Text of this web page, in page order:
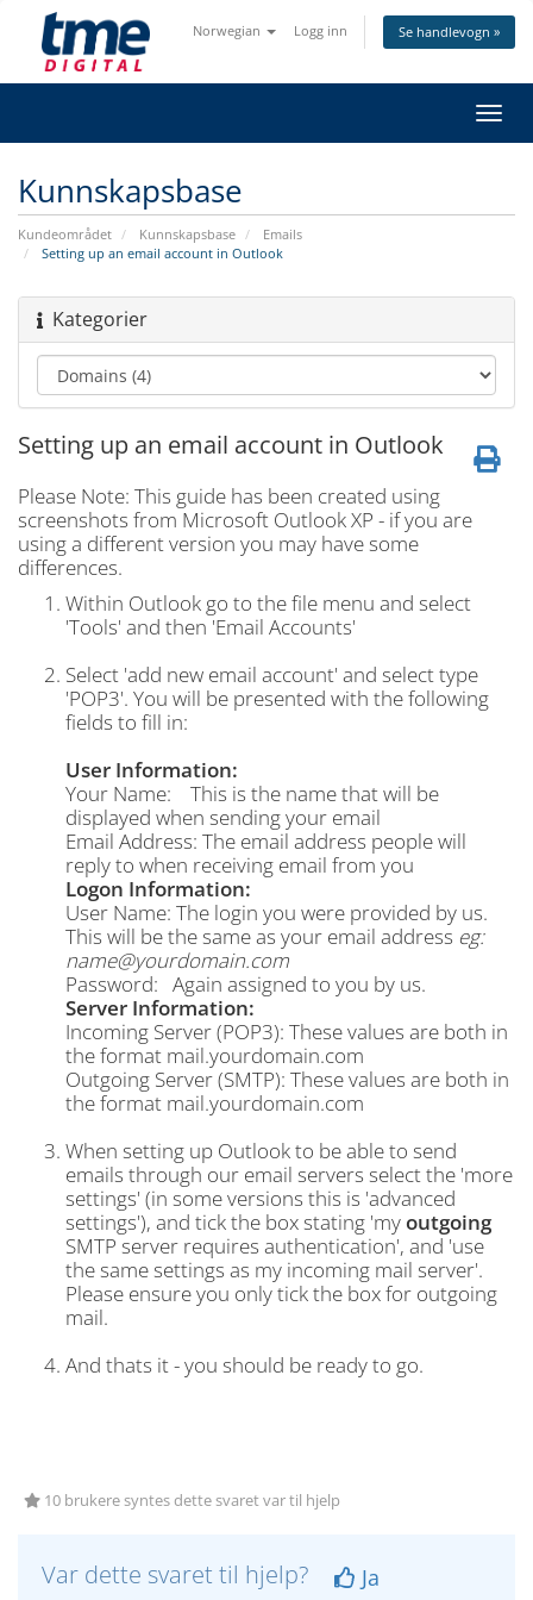
Norwegian Logg inn Se handlevogn »
Bytt
Kunnskapsbase
Kundeområdet Kunnskapsbase
Emails
Setting up an email account in Outlook
Kategorier
Setting up an email account in Outlook
Please Note: This guide has been created using
screenshots from Microsoft Outlook XP - if you are
using a different version you may have some
differences.
Within Outlook go to the file menu and select
'Tools' and then 'Email Accounts'
Select 'add new email account' and select type
'POP3'. You will be presented with the following
fields to fill in:
User Information:
Your Name: This is the name that will be
displayed when sending your email
Email Address: The email address people will
reply to when receiving email from you
Logon Information:
User Name: The login you were provided by us.
This will be the same as your email address eg:
name@yourdomain.com
Password: Again assigned to you by us.
Server Information:
Incoming Server (POP3): These values are both in
the format mail.yourdomain.com
Outgoing Server (SMTP): These values are both in
the format mail.yourdomain.com
When setting up Outlook to be able to send
emails through our email servers select the 'more
settings' (in some versions this is 'advanced
settings'), and tick the box stating 'myoutgoing
SMTP server requires authentication', and 'use
the same settings as my incoming mail server'.
Please ensure you only tick the box for outgoing
mail.
And thats it - you should be ready to go.
10 brukere syntes dette svaret var til hjelp
Var dette svaret til hjelp? Ja